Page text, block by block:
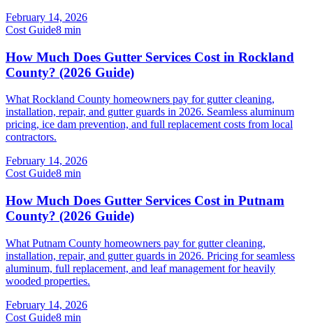
February 14, 2026
Cost Guide8 min
How Much Does Gutter Services Cost in Rockland
County? (2026 Guide)
What Rockland County homeowners pay for gutter cleaning,
installation, repair, and gutter guards in 2026. Seamless aluminum
pricing, ice dam prevention, and full replacement costs from local
contractors.
February 14, 2026
Cost Guide8 min
How Much Does Gutter Services Cost in Putnam
County? (2026 Guide)
What Putnam County homeowners pay for gutter cleaning,
installation, repair, and gutter guards in 2026. Pricing for seamless
aluminum, full replacement, and leaf management for heavily
wooded properties.
February 14, 2026
Cost Guide8 min